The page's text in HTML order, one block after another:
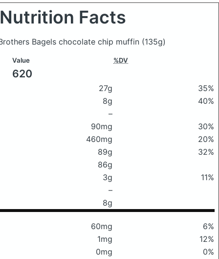
Nutrition Facts
Bagels chocolate chip muffin (135g)
Value %DV
620
27g
35%
8g
40%
–
90mg
30%
460mg
20%
89g
32%
86g
3g
11%
–
8g
60mg
6%
1mg
12%
0mg
0%